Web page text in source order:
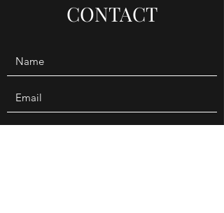
CONTACT